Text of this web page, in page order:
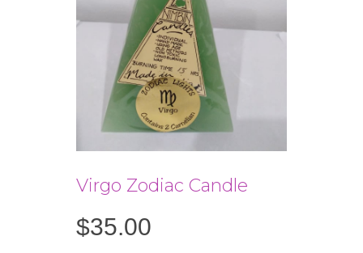
Virgo Zodiac Candle
$35.00